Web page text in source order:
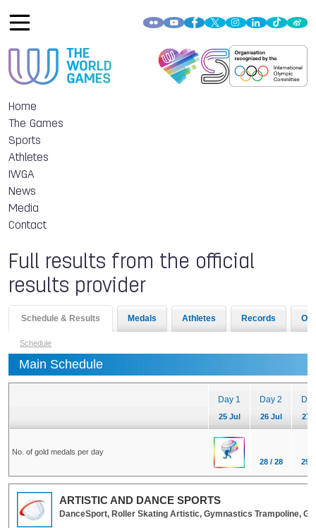
Home
The Games
Sports
Athletes
IWGA
News
Media
Contact
Full results from the official
results provider